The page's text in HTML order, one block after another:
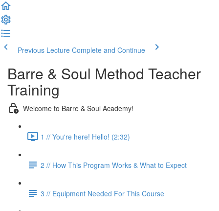
Previous Lecture Complete and Continue
Barre & Soul Method Teacher
Training
Welcome to Barre & Soul Academy!
1 // You're here! Hello! (2:32)
2 // How This Program Works & What to Expect
3 // Equipment Needed For This Course